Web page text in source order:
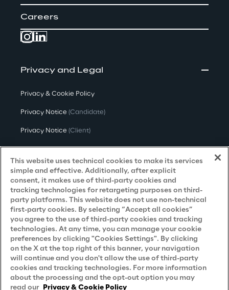
Careers
Privacy and Legal
Privacy & Cookie Policy
Privacy Notice (Candidate)
Privacy Notice (Client)
Privacy Notice(Supplier)
Privacy Notice (Marketing)
CCPA Privacy Notice
Modern Slavery Act Transparency
Policy(UK & IR)
Declaration of Principles - LKSG(Germany)
Approach to UK Taxation
Accessibility Statement
Do Not Sell/Share My Personal Information
This website uses technical cookies to make its services
simple and effective. Additionally, after explicit
consent, it makes use of third-party cookies and
tracking technologies for retargeting purposes on third-
party platforms. This website does not use non-technical
first-party cookies. By selecting “Accept all cookies”
you agree to the use of third-party cookies and tracking
technologies. At any time, you can manage your cookie
preferences by clicking "Cookies Settings". By clicking
on the X at the top right of this banner, your navigation
will continue and you don't allow the use of third-party
cookies and tracking technologies. For more information
about the processing and the opt-out option you may
read our Privacy & Cookie Policy